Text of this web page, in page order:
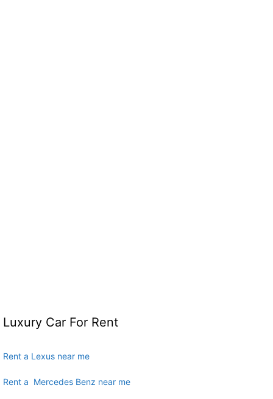
Luxury Car For Rent
Rent a Lexus near me
Rent a Mercedes Benz near me